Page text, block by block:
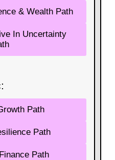
& Wealth Path
In Uncertainty
Path
Path
Path